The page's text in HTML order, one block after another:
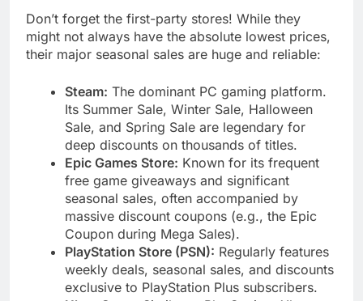
Don’t forget the first-party stores! While they
might not always have the absolute lowest prices,
their major seasonal sales are huge and reliable:
Steam: The dominant PC gaming platform.
Its Summer Sale, Winter Sale, Halloween
Sale, and Spring Sale are legendary for
deep discounts on thousands of titles.
Epic Games Store: Known for its frequent
free game giveaways and significant
seasonal sales, often accompanied by
massive discount coupons (e.g., the Epic
Coupon during Mega Sales).
PlayStation Store (PSN): Regularly features
weekly deals, seasonal sales, and discounts
exclusive to PlayStation Plus subscribers.